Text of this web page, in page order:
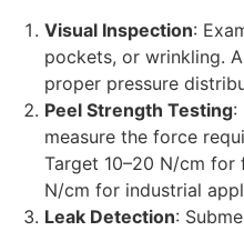
Visual Inspection:
pockets, or wrinkling.
proper pressure
Peel Strength Testing:
measure the force
Target 10–20 N/cm for
N/cm for industrial
Leak Detection: